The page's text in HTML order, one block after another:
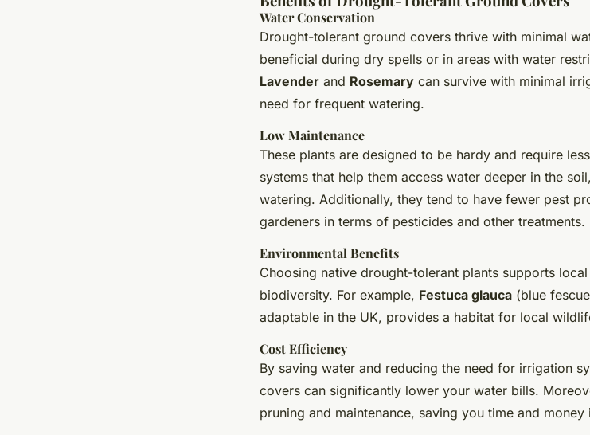
Water Conservation
Drought-tolerant ground covers thrive with minimal
beneficial during dry spells or in areas with water
Lavender and Rosemary can survive with minimal
need for frequent watering.
Low Maintenance
These plants are designed to be hardy and require
systems that help them access water deeper in the
watering. Additionally, they tend to have fewer pest
gardeners in terms of pesticides and other treatments.
Environmental Benefits
Choosing native drought-tolerant plants supports
biodiversity. For example, Festuca glauca (blue
adaptable in the UK, provides a habitat for local
Cost Efficiency
By saving water and reducing the need for irrigation
covers can significantly lower your water bills.
pruning and maintenance, saving you time and money